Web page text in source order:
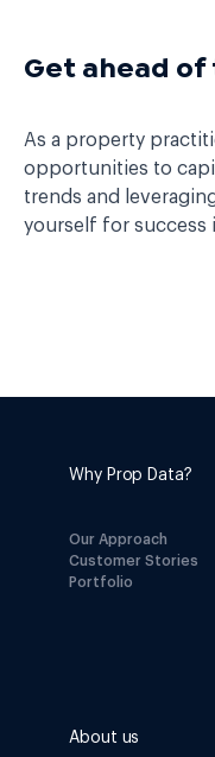
Get ahead of
As a property
opportunities to
trends and
yourself for success
Why Prop Data?
Our Approach
Customer Stories
Portfolio
About us